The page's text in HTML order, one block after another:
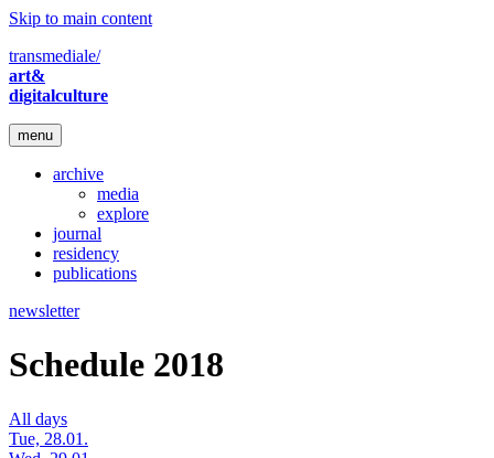
Skip to main content
transmediale/
art&
digitalculture
menu
archive
media
explore
journal
residency
publications
newsletter
Schedule 2018
All days
Tue, 28.01.